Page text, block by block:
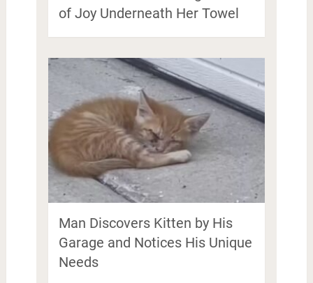
of Joy Underneath Her Towel
Man Discovers Kitten by His
Garage and Notices His Unique
Needs